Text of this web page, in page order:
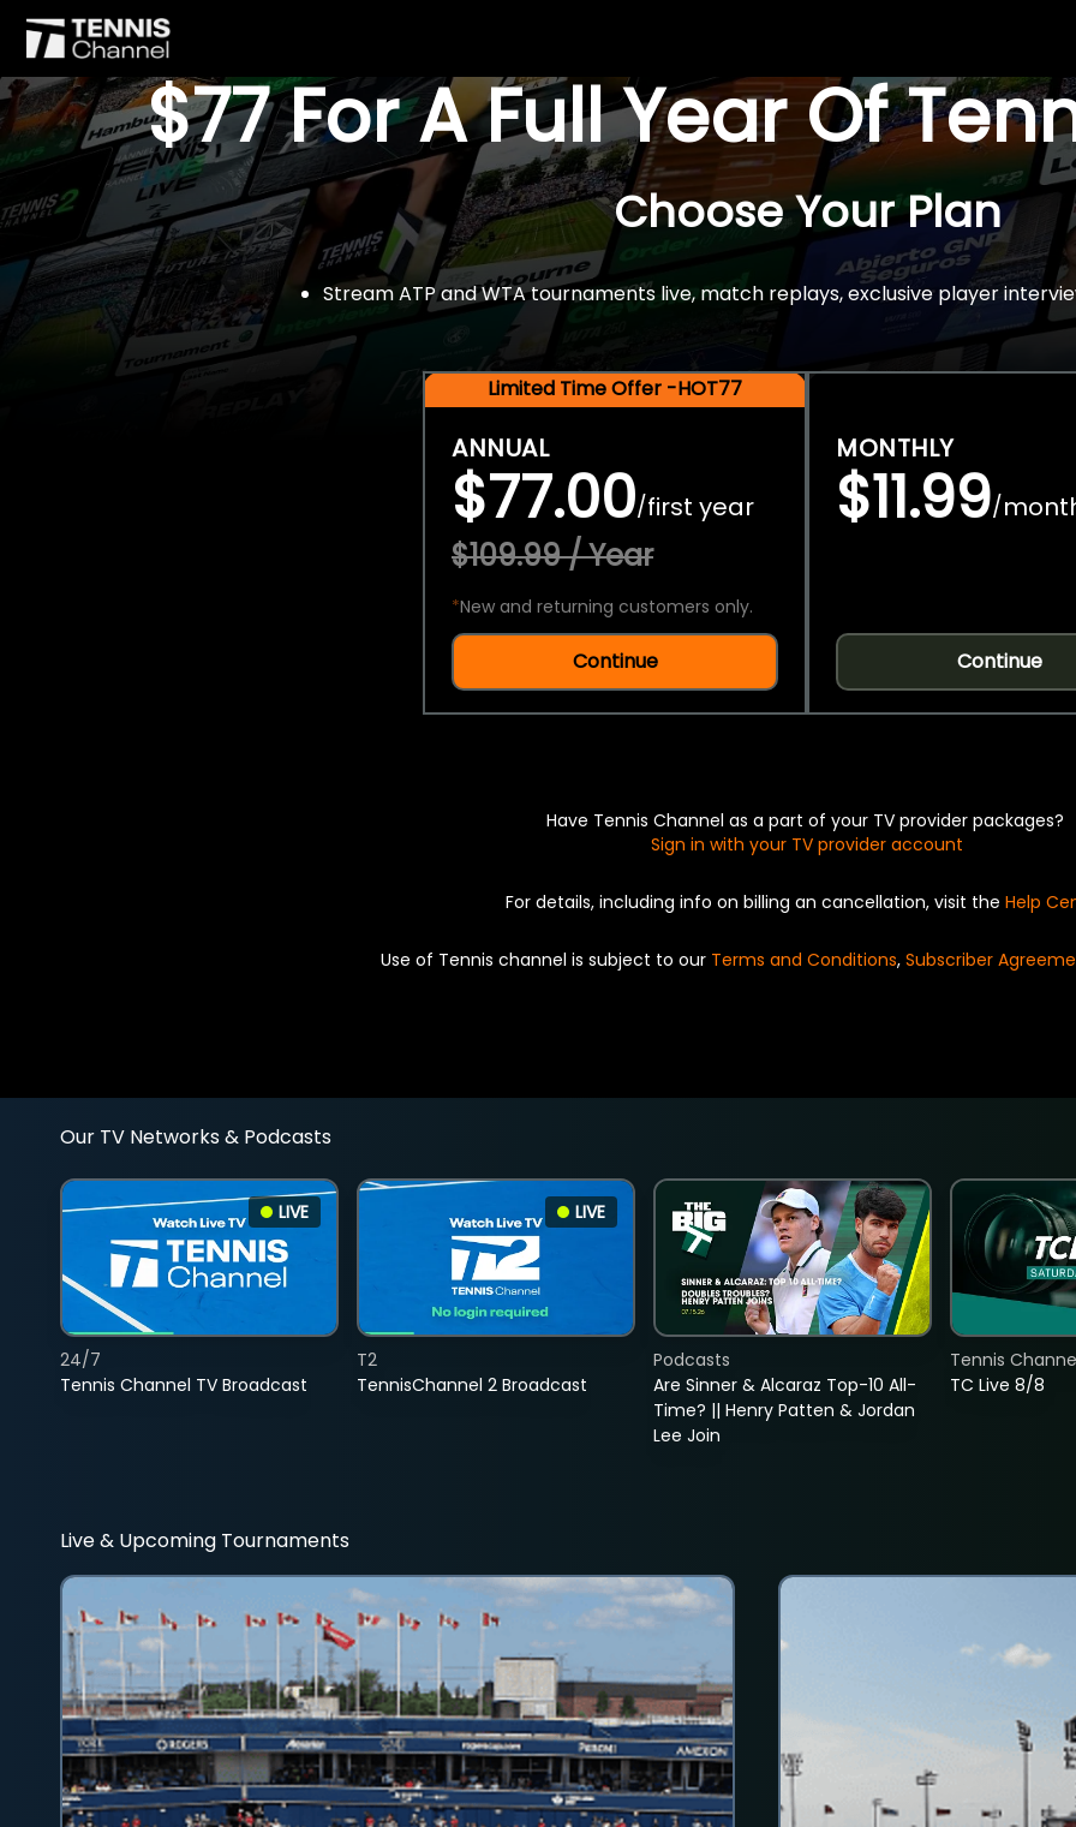
$77 For A Full Year Of
Choose Your Plan
Stream ATP and WTA tournaments live, match replays, exclusive player
Limited Time Offer -HOT77
ANNUAL
$77.00/first year
$109.99 / Year
*New and returning customers only.
Continue
MONTHLY
$11.99/
Continue
Have Tennis Channel as a part of your TV provider packages?
Sign in with your TV provider account
For details, including info on billing an cancellation, visit the Help
Use of Tennis channel is subject to our Terms and Conditions, Subscriber
Our TV Networks & Podcasts
LIVE
Tennis Channel TV Broadcast
24/7
LIVE
TennisChannel 2 Broadcast
T2
Are Sinner & Alcaraz Top-10 All-
Time? || Henry Patten & Jordan
Lee Join
Podcasts
TC Live 8/8
Tennis
Live & Upcoming Tournaments